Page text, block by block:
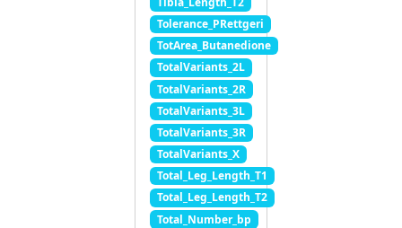
Tolerance_PRettgeri
TotArea_Butanedione
TotalVariants_2L
TotalVariants_2R
TotalVariants_3L
TotalVariants_3R
TotalVariants_X
Total_Leg_Length_T1
Total_Leg_Length_T2
Total_Number_bp